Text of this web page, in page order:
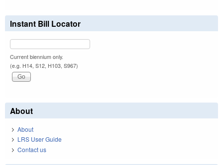
Instant Bill Locator
Current biennium only.
(e.g. H14, S12, H103, S967)
About
About
LRS User Guide
Contact us